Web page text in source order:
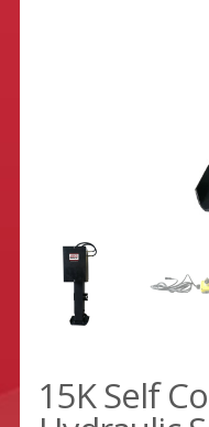
15K Self